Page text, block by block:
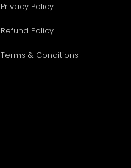
Privacy Policy
Refund Policy
Terms & Conditions